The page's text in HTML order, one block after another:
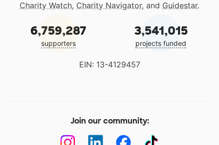
Charity Watch, Charity Navigator, and Guidestar.
6,759,287
supporters
3,541,015
projects funded
EIN: 13-4129457
Join our community: